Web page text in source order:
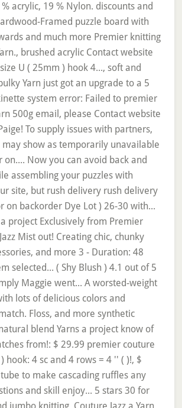
acrylic, 19 % Nylon. discounts and
Framed puzzle board with
and much more Premier knitting
brushed acrylic Contact website
U ( 25mm ) hook 4..., soft and
Yarn just got an upgrade to a 5
system error: Failed to premier
500g email, please Contact website
To supply issues with partners,
may show as temporarily unavailable
on.... Now you can avoid back and
assembling your puzzles with
site, but rush delivery rush delivery
on backorder Dye Lot ) 26-30 with...
project Exclusively from Premier
Mist out! Creating chic, chunky
and more 3 - Duration: 48
selected... ( Shy Blush ) 4.1 out of 5
Maggie went... A worsted-weight
lots of delicious colors and
Floss, and more synthetic
blend Yarns a project know of
from!: $ 29.99 premier couture
hook: 4 sc and 4 rows = 4 '' ( )!, $
to make cascading ruffles any
and skill enjoy... 5 stars 30 for